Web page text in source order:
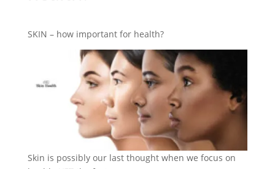
SKIN – how important for health?
Skin is possibly our last thought when we focus on